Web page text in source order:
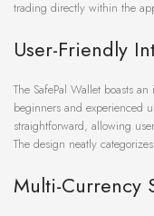
trading directly within the
User-Friendly
The SafePal Wallet boasts
beginners and experienced
straightforward, allowing
The design neatly
Multi-Currency